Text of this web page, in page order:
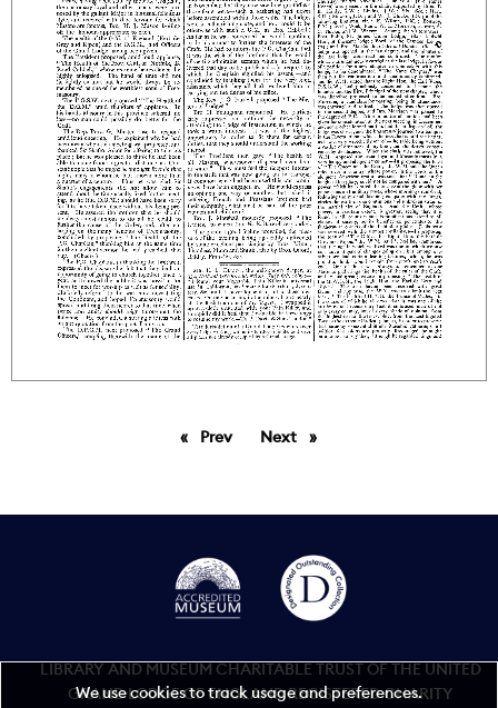
PrevpageNext page
LIBRARY AND MUSEUM CHARITABLE TRUST OF THE UNITED
GRAND LODGE OF ENGLAND REGISTERED CHARITY
We use cookies to track usage and preferences.